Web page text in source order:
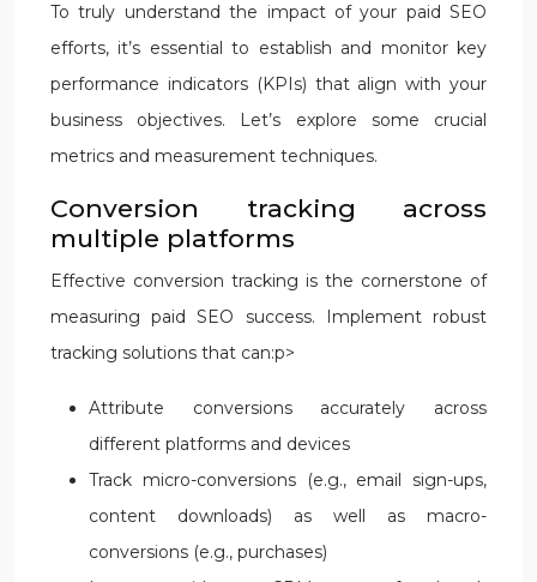
To truly understand the impact of your paid SEO
efforts, it’s essential to establish and monitor key
performance indicators (KPIs) that align with your
business objectives. Let’s explore some crucial
metrics and measurement techniques.
Conversion tracking across
multiple platforms
Effective conversion tracking is the cornerstone of
measuring paid SEO success. Implement robust
tracking solutions that can:p>
Attribute conversions accurately across
different platforms and devices
Track micro-conversions (e.g., email sign-ups,
content downloads) as well as macro-
conversions (e.g., purchases)